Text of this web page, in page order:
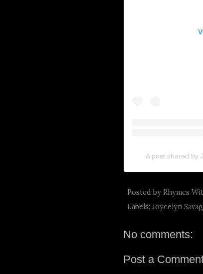
A post shared by
Posted by Rhymes
Labels: Joycelyn
No comments:
Post a